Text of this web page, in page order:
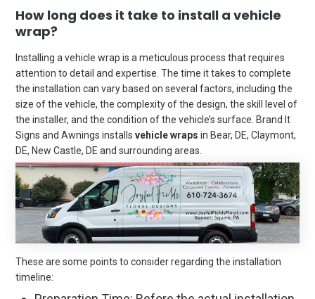
How long does it take to install a vehicle
wrap?
Installing a vehicle wrap is a meticulous process that requires
attention to detail and expertise. The time it takes to complete
the installation can vary based on several factors, including the
size of the vehicle, the complexity of the design, the skill level of
the installer, and the condition of the vehicle’s surface. Brand It
Signs and Awnings installsvehicle wraps in Bear, DE, Claymont,
DE, New Castle, DE and surrounding areas.
These are some points to consider regarding the installation
timeline: